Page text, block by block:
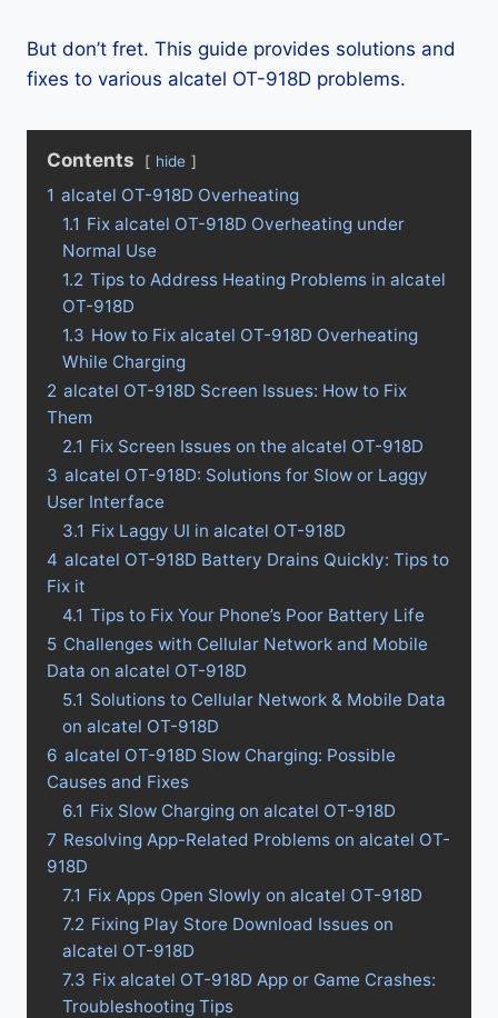
But don’t fret. This guide provides solutions and
fixes to various alcatel OT-918D problems.
Contents hide
1 alcatel OT-918D Overheating
1.1 Fix alcatel OT-918D Overheating under
Normal Use
1.2 Tips to Address Heating Problems in alcatel
OT-918D
1.3 How to Fix alcatel OT-918D Overheating
While Charging
2 alcatel OT-918D Screen Issues: How to Fix
Them
2.1 Fix Screen Issues on the alcatel OT-918D
3 alcatel OT-918D: Solutions for Slow or Laggy
User Interface
3.1 Fix Laggy UI in alcatel OT-918D
4 alcatel OT-918D Battery Drains Quickly: Tips to
Fix it
4.1 Tips to Fix Your Phone’s Poor Battery Life
5 Challenges with Cellular Network and Mobile
Data on alcatel OT-918D
5.1 Solutions to Cellular Network & Mobile Data
on alcatel OT-918D
6 alcatel OT-918D Slow Charging: Possible
Causes and Fixes
6.1 Fix Slow Charging on alcatel OT-918D
7 Resolving App-Related Problems on alcatel OT-
918D
7.1 Fix Apps Open Slowly on alcatel OT-918D
7.2 Fixing Play Store Download Issues on
alcatel OT-918D
7.3 Fix alcatel OT-918D App or Game Crashes:
Troubleshooting Tips